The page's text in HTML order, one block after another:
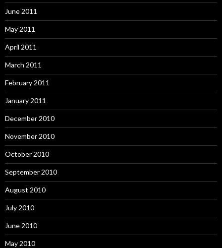
June 2011
May 2011
April 2011
March 2011
February 2011
January 2011
December 2010
November 2010
October 2010
September 2010
August 2010
July 2010
June 2010
May 2010